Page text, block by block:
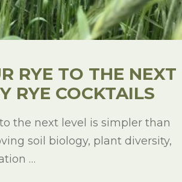
RYE TO THE NEXT
RYE COCKTAILS
the next level is simpler than
soil biology, plant diversity,
…